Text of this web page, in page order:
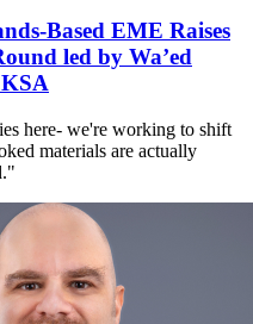
Based EME Raises
led by Wa’ed
here- we're working to shift
materials are actually